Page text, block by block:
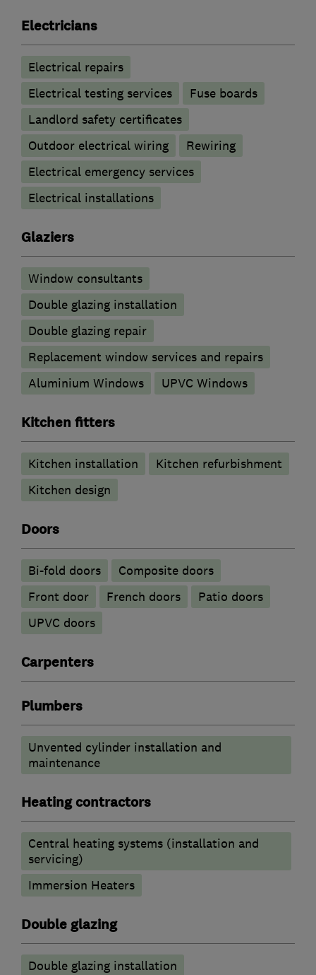
Electricians
Electrical repairs
Electrical testing services
Fuse boards
Landlord safety certificates
Outdoor electrical wiring
Rewiring
Electrical emergency services
Electrical installations
Glaziers
Window consultants
Double glazing installation
Double glazing repair
Replacement window services and repairs
Aluminium Windows
UPVC Windows
Kitchen fitters
Kitchen installation
Kitchen refurbishment
Kitchen design
Doors
Bi-fold doors
Composite doors
Front door
French doors
Patio doors
UPVC doors
Carpenters
Plumbers
Unvented cylinder installation and
maintenance
Heating contractors
Central heating systems (installation and
servicing)
Immersion Heaters
Double glazing
Double glazing installation